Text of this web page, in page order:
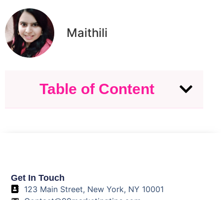
Maithili
Table of Content
Get In Touch
123 Main Street, New York, NY 10001